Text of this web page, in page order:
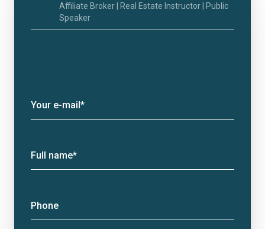
Affiliate Broker | Real Estate Instructor | Public
Speaker
Your e-mail*
Full name*
Phone